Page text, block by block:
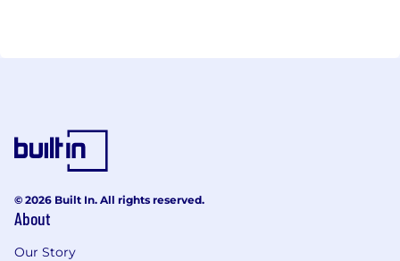
© 2026 Built In. All rights reserved.
About
Our Story